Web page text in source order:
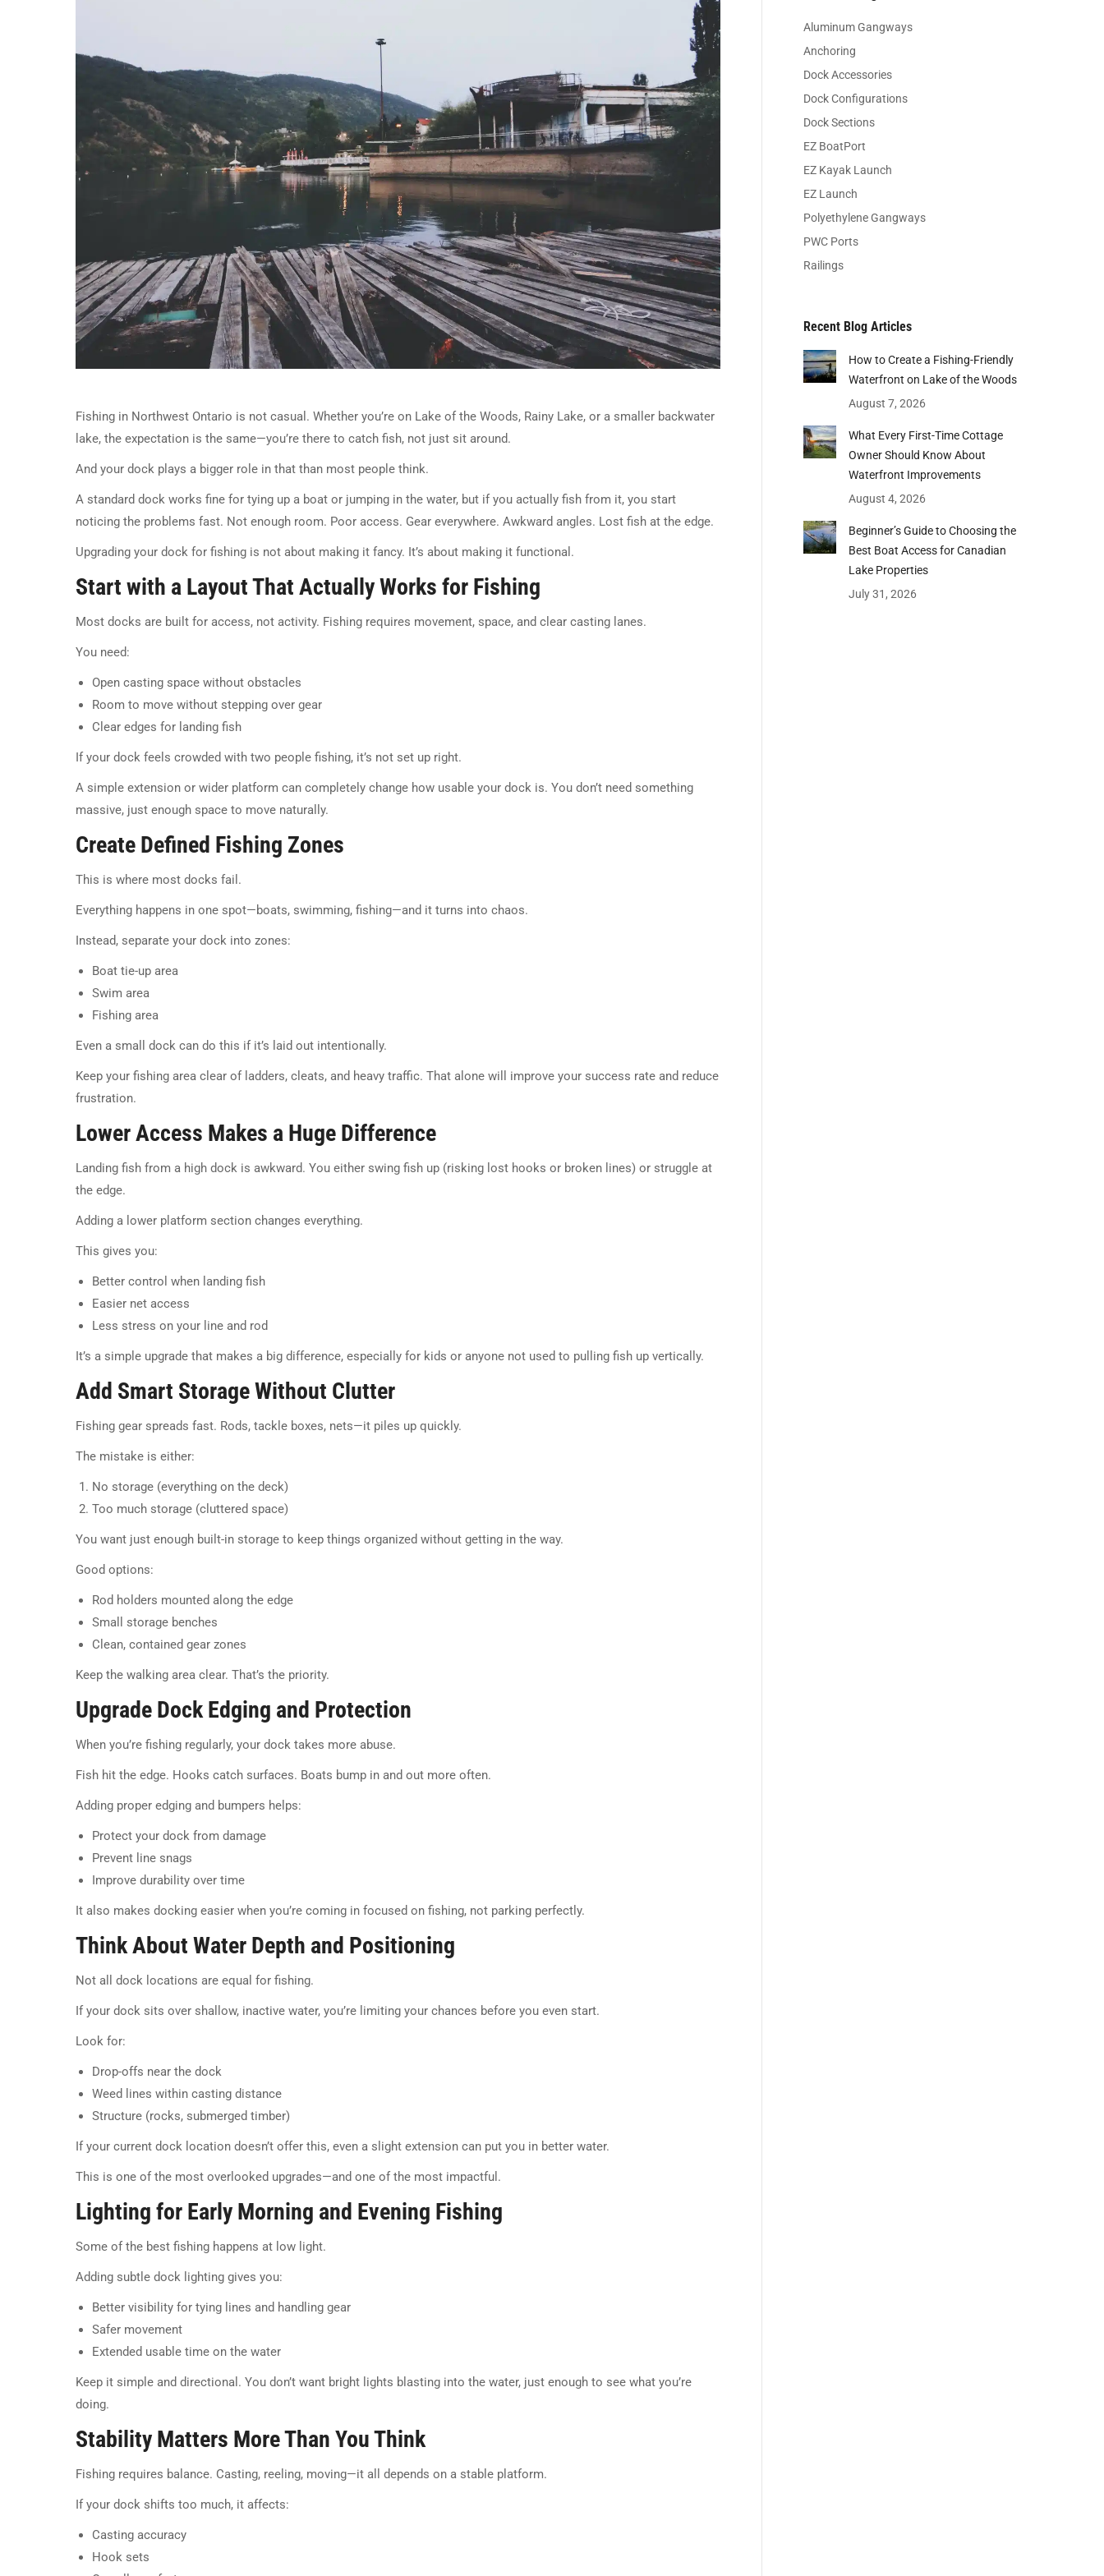
Fishing in Northwest Ontario is not casual. Whether you’re on Lake of the Woods, Rainy Lake, or a smaller backwater
lake, the expectation is the same—you’re there to catch fish, not just sit around.
And your dock plays a bigger role in that than most people think.
A standard dock works fine for tying up a boat or jumping in the water, but if you actually fish from it, you start
noticing the problems fast. Not enough room. Poor access. Gear everywhere. Awkward angles. Lost fish at the edge.
Upgrading your dock for fishing is not about making it fancy. It’s about making it functional.
Start with a Layout That Actually Works for Fishing
Most docks are built for access, not activity. Fishing requires movement, space, and clear casting lanes.
You need:
Open casting space without obstacles
Room to move without stepping over gear
Clear edges for landing fish
If your dock feels crowded with two people fishing, it’s not set up right.
A simple extension or wider platform can completely change how usable your dock is. You don’t need something
massive, just enough space to move naturally.
Create Defined Fishing Zones
This is where most docks fail.
Everything happens in one spot—boats, swimming, fishing—and it turns into chaos.
Instead, separate your dock into zones:
Boat tie-up area
Swim area
Fishing area
Even a small dock can do this if it’s laid out intentionally.
Keep your fishing area clear of ladders, cleats, and heavy traffic. That alone will improve your success rate and reduce
frustration.
Lower Access Makes a Huge Difference
Landing fish from a high dock is awkward. You either swing fish up (risking lost hooks or broken lines) or struggle at
the edge.
Adding a lower platform section changes everything.
This gives you:
Better control when landing fish
Easier net access
Less stress on your line and rod
It’s a simple upgrade that makes a big difference, especially for kids or anyone not used to pulling fish up vertically.
Add Smart Storage Without Clutter
Fishing gear spreads fast. Rods, tackle boxes, nets—it piles up quickly.
The mistake is either:
No storage (everything on the deck)
Too much storage (cluttered space)
You want just enough built-in storage to keep things organized without getting in the way.
Good options:
Rod holders mounted along the edge
Small storage benches
Clean, contained gear zones
Keep the walking area clear. That’s the priority.
Upgrade Dock Edging and Protection
When you’re fishing regularly, your dock takes more abuse.
Fish hit the edge. Hooks catch surfaces. Boats bump in and out more often.
Adding proper edging and bumpers helps:
Protect your dock from damage
Prevent line snags
Improve durability over time
It also makes docking easier when you’re coming in focused on fishing, not parking perfectly.
Think About Water Depth and Positioning
Not all dock locations are equal for fishing.
If your dock sits over shallow, inactive water, you’re limiting your chances before you even start.
Look for:
Drop-offs near the dock
Weed lines within casting distance
Structure (rocks, submerged timber)
If your current dock location doesn’t offer this, even a slight extension can put you in better water.
This is one of the most overlooked upgrades—and one of the most impactful.
Lighting for Early Morning and Evening Fishing
Some of the best fishing happens at low light.
Adding subtle dock lighting gives you:
Better visibility for tying lines and handling gear
Safer movement
Extended usable time on the water
Keep it simple and directional. You don’t want bright lights blasting into the water, just enough to see what you’re
doing.
Stability Matters More Than You Think
Fishing requires balance. Casting, reeling, moving—it all depends on a stable platform.
If your dock shifts too much, it affects:
Casting accuracy
Hook sets
Aluminum Gangways
Anchoring
Dock Accessories
Dock Configurations
Dock Sections
EZ BoatPort
EZ Kayak Launch
EZ Launch
Polyethylene Gangways
PWC Ports
Railings
Recent Blog Articles
How to Create a Fishing-Friendly
Waterfront on Lake of the Woods
August 7, 2026
What Every First-Time Cottage
Owner Should Know About
Waterfront Improvements
August 4, 2026
Beginner’s Guide to Choosing the
Best Boat Access for Canadian
Lake Properties
July 31, 2026